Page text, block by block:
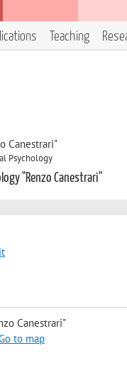
Teaching
Canestrari"
Psychology
"Renzo Canestrari"
Canestrari"
to map